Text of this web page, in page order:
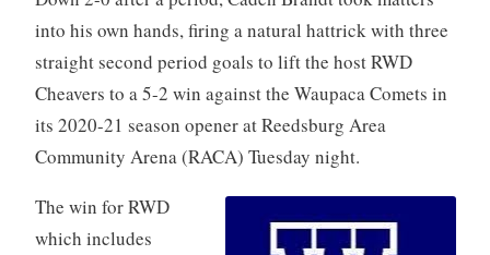
into his own hands, firing a natural hattrick with three
straight second period goals to lift the host RWD
Cheavers to a 5-2 win against the Waupaca Comets in
its 2020-21 season opener at Reedsburg Area
Community Arena (RACA) Tuesday night.
The win for RWD
which includes